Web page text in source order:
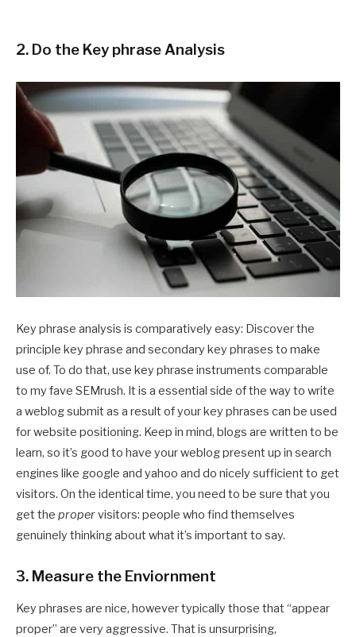
2. Do the Key phrase Analysis
Key phrase analysis is comparatively easy: Discover the
principle key phrase and secondary key phrases to make
use of. To do that, use key phrase instruments comparable
to my fave SEMrush. It is a essential side of the way to write
a weblog submit as a result of your key phrases can be used
for website positioning. Keep in mind, blogs are written to be
learn, so it’s good to have your weblog present up in search
engines like google and yahoo and do nicely sufficient to get
visitors. On the identical time, you need to be sure that you
get the propervisitors: people who find themselves
genuinely thinking about what it’s important to say.
3. Measure the Enviornment
Key phrases are nice, however typically those that “appear
proper” are very aggressive. That is unsurprising,